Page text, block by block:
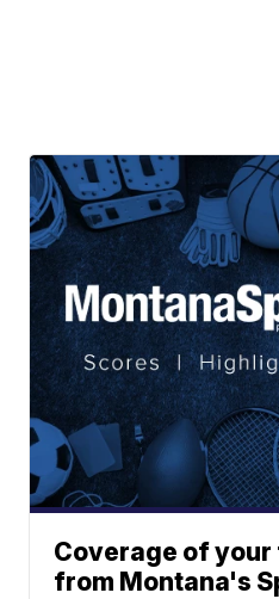
Coverage of
from Montana's